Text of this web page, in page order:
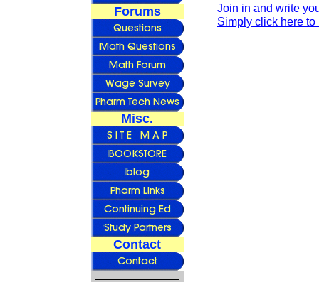
Forums
Misc.
Contact
Join in and write
Simply click here